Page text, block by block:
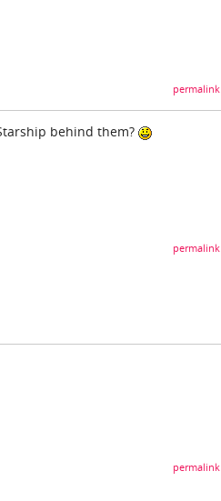
permalink
behind them?
permalink
permalink